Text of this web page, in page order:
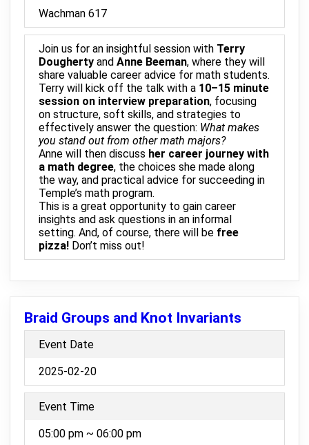
Wachman 617
Join us for an insightful session with Terry
Dougherty and Anne Beeman, where they will
share valuable career advice for math students.
Terry will kick off the talk with a 10–15 minute
session on interview preparation, focusing
on structure, soft skills, and strategies to
effectively answer the question: What makes
you stand out from other math majors?
Anne will then discuss her career journey with
a math degree, the choices she made along
the way, and practical advice for succeeding in
Temple’s math program.
This is a great opportunity to gain career
insights and ask questions in an informal
setting. And, of course, there will be free
pizza! Don’t miss out!
Braid Groups and Knot Invariants
Event Date
2025-02-20
Event Time
05:00 pm ~ 06:00 pm